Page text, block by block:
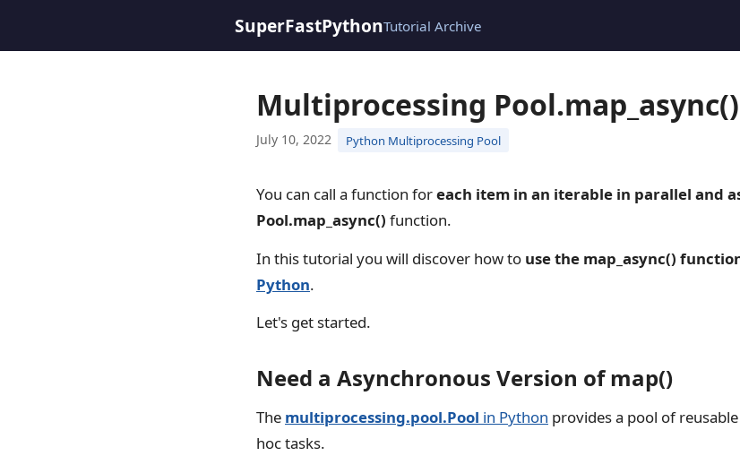
SuperFastPythonTutorial Archive
Multiprocessing
July 10, 2022 Python Multiprocessing Pool
You can call a function foreach item in an iterable in parallel and
Pool.map_async() function.
In this tutorial you will discover how to use the map_async()
Python.
Let's get started.
Need a Asynchronous Version of map()
The multiprocessing.pool.Pool in Python provides a pool of
hoc tasks.